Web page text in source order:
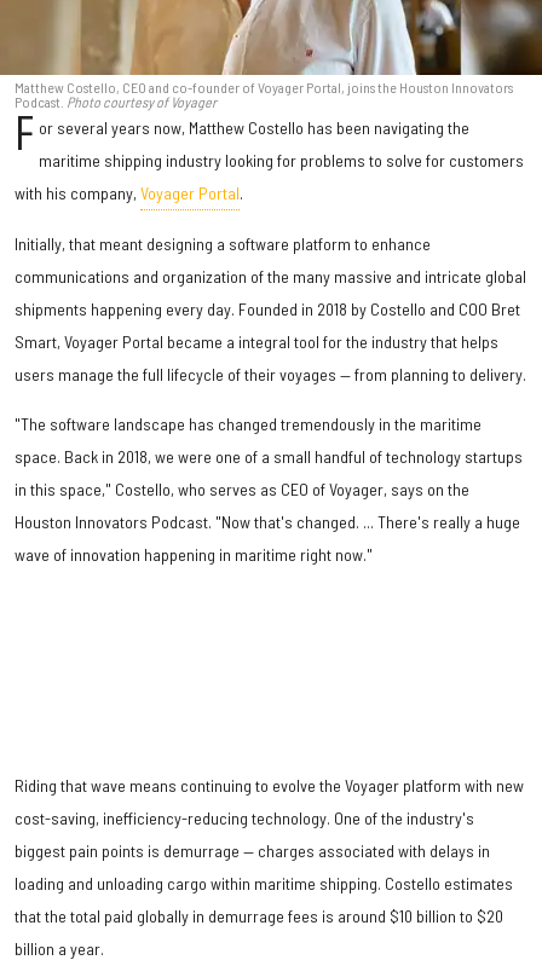
Matthew Costello, CEO and co-founder of Voyager Portal, joins the Houston Innovators
Podcast. Photo courtesy of Voyager
F or several years now, Matthew Costello has been navigating the
maritime shipping industry looking for problems to solve for customers
with his company, Voyager Portal.
Initially, that meant designing a software platform to enhance
communications and organization of the many massive and intricate global
shipments happening every day. Founded in 2018 by Costello and COO Bret
Smart, Voyager Portal became a integral tool for the industry that helps
users manage the full lifecycle of their voyages — from planning to delivery.
"The software landscape has changed tremendously in the maritime
space. Back in 2018, we were one of a small handful of technology startups
in this space," Costello, who serves as CEO of Voyager, says on the
Houston Innovators Podcast. "Now that's changed. ... There's really a huge
wave of innovation happening in maritime right now."
Riding that wave means continuing to evolve the Voyager platform with new
cost-saving, inefficiency-reducing technology. One of the industry's
biggest pain points is demurrage — charges associated with delays in
loading and unloading cargo within maritime shipping. Costello estimates
that the total paid globally in demurrage fees is around $10 billion to $20
billion a year.